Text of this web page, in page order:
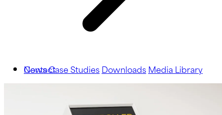
NewsCase StudiesDownloadsMedia Library
Contact